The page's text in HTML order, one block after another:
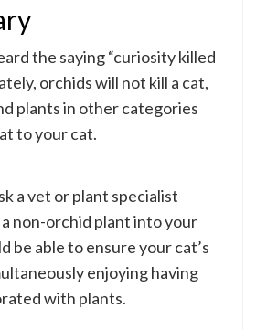
the saying “curiosity killed
orchids will not kill a cat,
plants in other categories
to your cat.
a vet or plant specialist
non-orchid plant into your
be able to ensure your cat’s
enjoying having
with plants.